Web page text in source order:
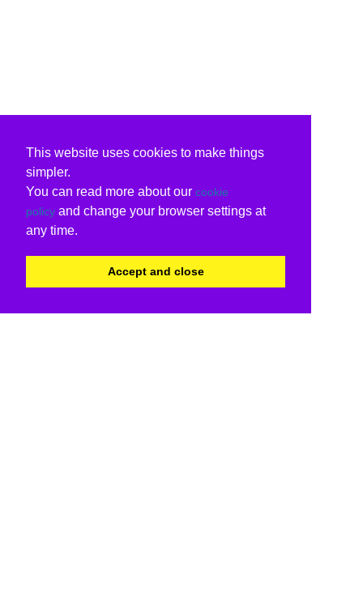
This website uses cookies to make things
simpler.
You can read more about our cookie
policy and change your browser settings at
any time.
Accept and close